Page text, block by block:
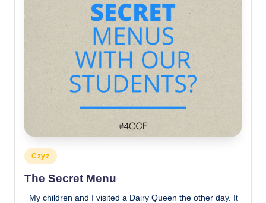
Posted
in
Czyz
The Secret Menu
My children and I visited a Dairy Queen the other day. It